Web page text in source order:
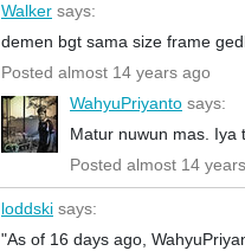
Walker says:
demen bgt sama size frame
Posted almost 14 years ago
WahyuPriyanto says:
Matur nuwun mas. Iya
Posted almost 14
loddski says:
"As of 16 days ago,